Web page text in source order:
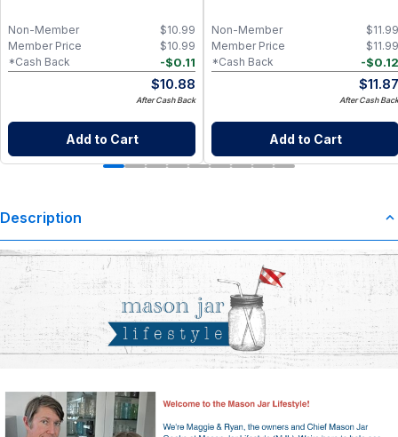
$10.99
Non-Member
$10.99
Member Price
-$0.11
*Cash Back
$10.88
After Cash Back
Add to Cart
$11.99
Non-Member
$11.99
Member Price
-$0.12
*Cash Back
$11.87
After Cash Back
Add to Cart
Description